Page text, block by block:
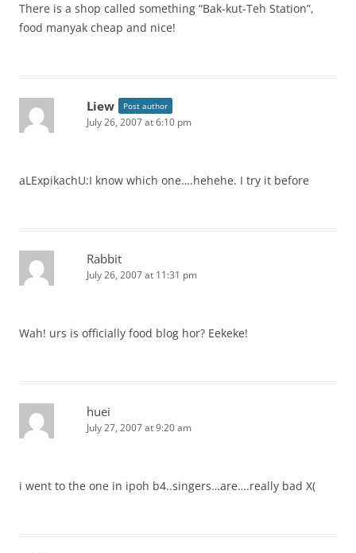
There is a shop called something “Bak-kut-Teh Station”,
food manyak cheap and nice!
Liew Post author
July 26, 2007 at 6:10 pm
aLExpikachU:I know which one….hehehe. I try it before
Rabbit
July 26, 2007 at 11:31 pm
Wah! urs is officially food blog hor? Eekeke!
huei
July 27, 2007 at 9:20 am
i went to the one in ipoh b4..singers…are….really bad X(